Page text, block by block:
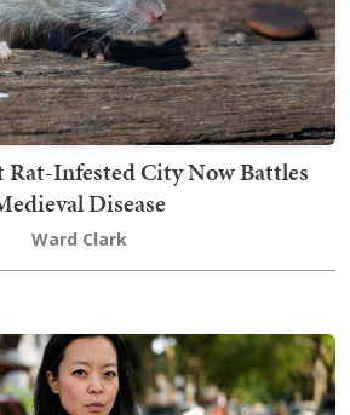
Rat-Infested City Now Battles
Disease
Ward Clark